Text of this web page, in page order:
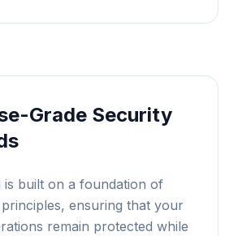
Grade Security
built on a foundation of
ensuring that your
remain protected while